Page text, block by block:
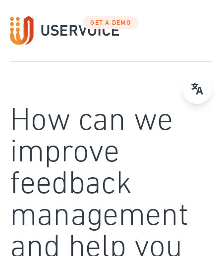
to
content
GET A DEMO
How can we
improve
feedback
management
and help you